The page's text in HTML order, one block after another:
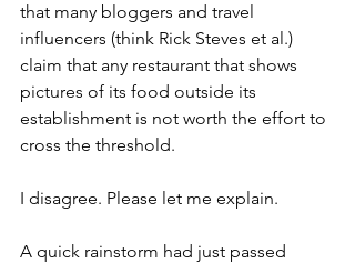
that many bloggers and travel
influencers (think Rick Steves et al.)
claim that any restaurant that shows
pictures of its food outside its
establishment is not worth the effort to
cross the threshold.
I disagree. Please let me explain.
A quick rainstorm had just passed